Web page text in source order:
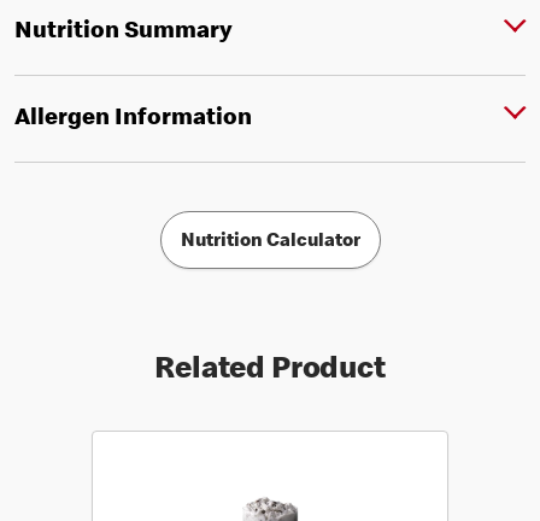
Nutrition Summary
Allergen Information
Nutrition Calculator
Related Product